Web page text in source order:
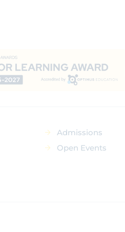
Admissions
Open Events